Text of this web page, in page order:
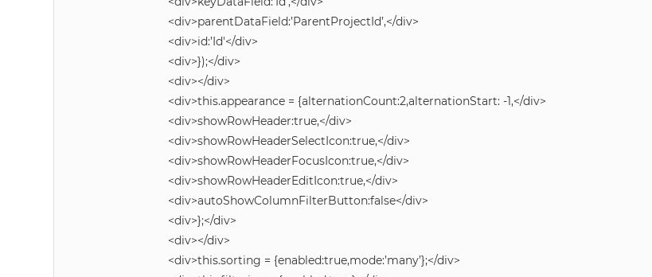
<div>parentDataField:’ParentProjectId’,</div>
<div>id:’Id'</div>
<div>});</div>
<div></div>
<div>this.appearance = {alternationCount:2,alternationStart: -1,</div>
<div>showRowHeader:true,</div>
<div>showRowHeaderSelectIcon:true,</div>
<div>showRowHeaderFocusIcon:true,</div>
<div>showRowHeaderEditIcon:true,</div>
<div>autoShowColumnFilterButton:false</div>
<div>};</div>
<div></div>
<div>this.sorting = {enabled:true,mode:’many’};</div>